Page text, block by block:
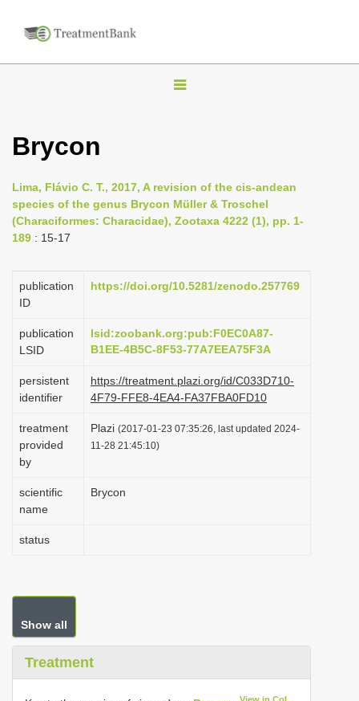
T
e
n
i
a
t
i
o
n
Brycon
Lima, Flávio C. T., 2017, A revision of the cis-andean
species of the genus Brycon Müller & Troschel
(Characiformes: Characidae), Zootaxa 4222 (1), pp. 1-
189 : 15-17
publication
ID
https://doi.org/10.5281/zenodo.257769
publication
LSID
lsid:zoobank.org:pub:F0EC0A87-
B1EE-4B5C-8F53-77A7EEA75F3A
persistent
identifier
https://treatment.plazi.org/id/C033D710-
4F79-FFE8-4EA4-FA37FBA0FD10
treatment
provided
by
Plazi (2017-01-23 07:35:26, last updated 2024-
11-28 21:45:10)
scientific
name
Brycon
status
Show all
Treatment